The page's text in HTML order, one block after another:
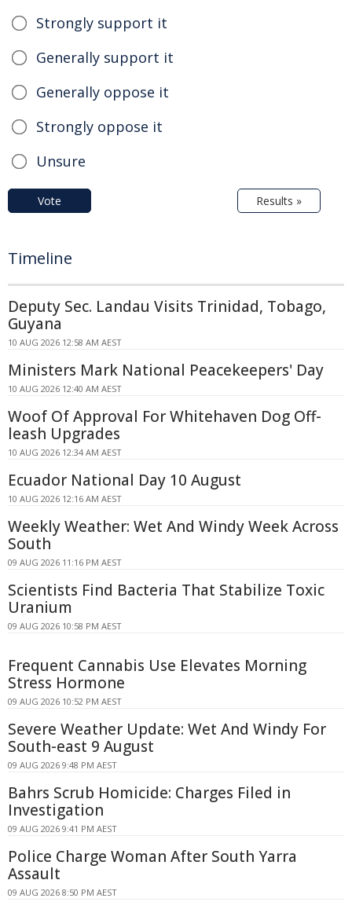
Strongly support it
Generally support it
Generally oppose it
Strongly oppose it
Unsure
Vote Results »
Timeline
Deputy Sec. Landau Visits Trinidad, Tobago,
Guyana
10 AUG 2026 12:58 AM AEST
Ministers Mark National Peacekeepers' Day
10 AUG 2026 12:40 AM AEST
Woof Of Approval For Whitehaven Dog Off-
leash Upgrades
10 AUG 2026 12:34 AM AEST
Ecuador National Day 10 August
10 AUG 2026 12:16 AM AEST
Weekly Weather: Wet And Windy Week Across
South
09 AUG 2026 11:16 PM AEST
Scientists Find Bacteria That Stabilize Toxic
Uranium
09 AUG 2026 10:58 PM AEST
Frequent Cannabis Use Elevates Morning
Stress Hormone
09 AUG 2026 10:52 PM AEST
Severe Weather Update: Wet And Windy For
South-east 9 August
09 AUG 2026 9:48 PM AEST
Bahrs Scrub Homicide: Charges Filed in
Investigation
09 AUG 2026 9:41 PM AEST
Police Charge Woman After South Yarra
Assault
09 AUG 2026 8:50 PM AEST